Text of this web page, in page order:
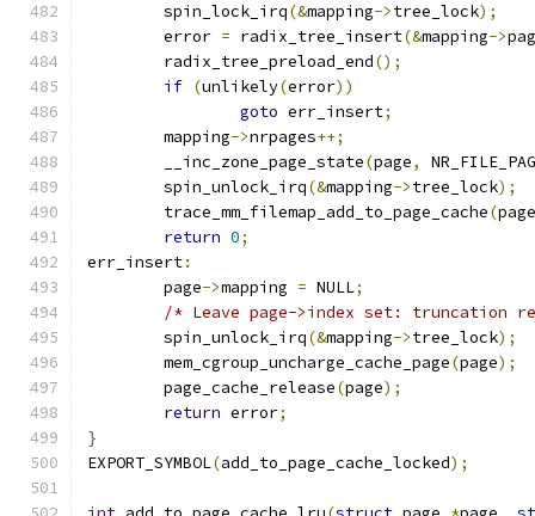
	spin_lock_irq
(&mapping->tree_lock);
	error
= radix_tree_insert(&mapping->
	radix_tree_preload_end
();
if (unlikely(error))
goto err_insert;
	mapping
->nrpages++;
	__inc_zone_page_state
(page,
	spin_unlock_irq
(&mapping->tree_lock);
	trace_mm_filemap_add_to_page_cache
(page
return 0;
err_insert:
	page
->mapping = NULL;
/* Leave page->index set: truncation
	spin_unlock_irq
(&mapping->tree_lock);
	mem_cgroup_uncharge_cache_page
(page);
	page_cache_release
(page);
return error;
}
EXPORT_SYMBOL(add_to_page_cache_locked);